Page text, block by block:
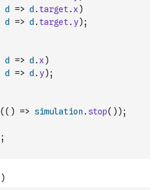
d => d . target. x)
d => d . target. y) ;
d => d . x)
d => d . y) ;
( ( ) => simulation . stop( ) ) ;
;